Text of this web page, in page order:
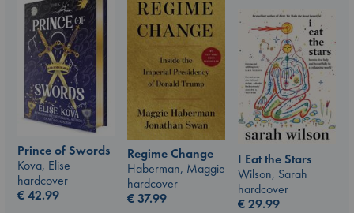
Prince of Swords
Kova, Elise
hardcover
€42.99
Regime Change
Haberman, Maggie
hardcover
€37.99
I Eat the Stars
Wilson, Sarah
hardcover
€29.99